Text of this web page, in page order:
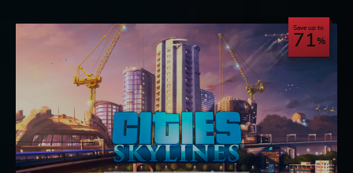
Save up to
71